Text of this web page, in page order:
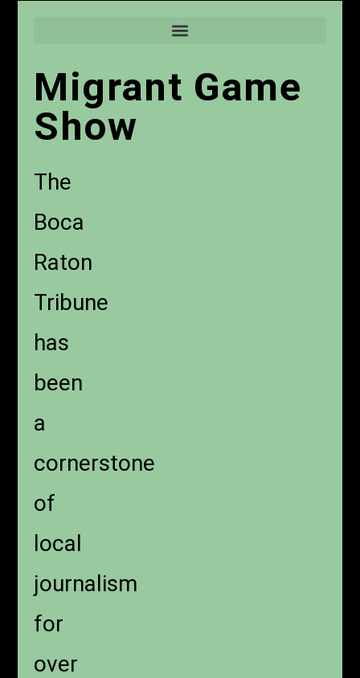
Migrant Game
Show
The
Boca
Raton
Tribune
has
been
a
cornerstone
of
local
journalism
for
over